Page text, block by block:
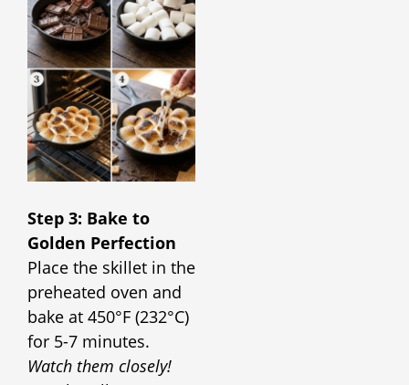
Step 3: Bake to
Golden Perfection
Place the skillet in the
preheated oven and
bake at 450°F (232°C)
for 5-7 minutes.
Watch them closely!